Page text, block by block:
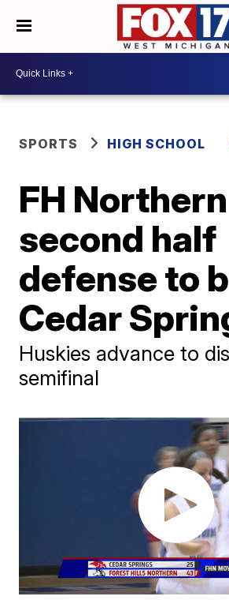
SPORTS HIGH SCHOOL
FH
second half
defense to
Cedar
Huskies advance to
semifinal